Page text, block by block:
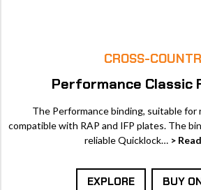
CROSS-
Performance Classic
The Performance binding, suitable for
compatible with RAP and IFP plates. The
reliable Quicklock… >
EXPLORE BUY